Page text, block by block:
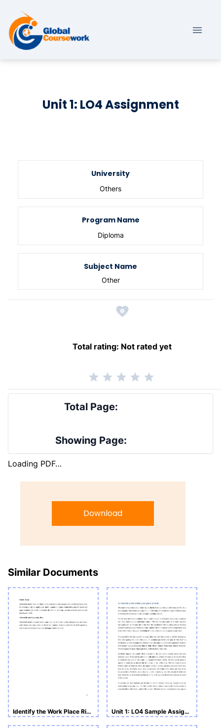
Unit 1: LO4 Assignment
University
Others
Program Name
Diploma
Subject Name
Other
Total rating: Not rated yet
Total Page:
Showing Page:
Loading PDF…
Download
Similar Documents
Identify the Work Place Risk with MacDonald Unit 1: LO4 Sample Assignment